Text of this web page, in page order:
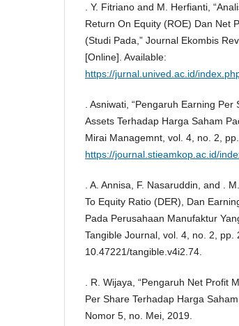
. Y. Fitriano and M. Herfianti,
Return On Equity (ROE) Dan Net
(Studi Pada,” Journal Ekombis
[Online]. Available:
https://jurnal.unived.ac.id/
. Asniwati, “Pengaruh Earning
Assets Terhadap Harga Saham
Mirai Managemnt, vol. 4, no. 2,
https://journal.stieamkop.ac.id/
. A. Annisa, F. Nasaruddin, and .
To Equity Ratio (DER), Dan
Pada Perusahaan Manufaktur
Tangible Journal, vol. 4, no. 2, pp.
10.47221/tangible.v4i2.74.
. R. Wijaya, “Pengaruh Net Profit
Per Share Terhadap Harga
Nomor 5, no. Mei, 2019.